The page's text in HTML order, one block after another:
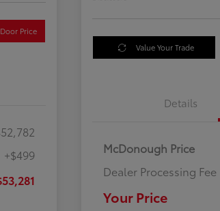
Price
+$499
Value Your Trade
Details
McDonough Price
Dealer Processing Fee
Your Price